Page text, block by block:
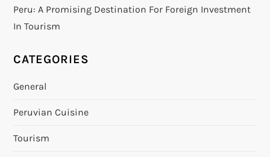
Peru: A Promising Destination For Foreign Investment
In Tourism
CATEGORIES
General
Peruvian Cuisine
Tourism